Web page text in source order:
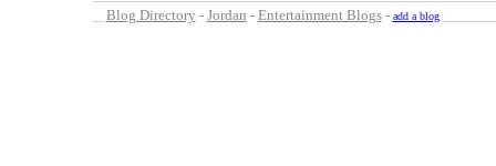
Blog Directory - Jordan - Entertainment Blogs- add a blog